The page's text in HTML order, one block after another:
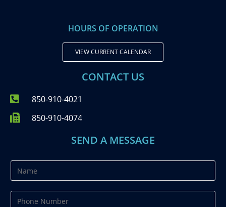
HOURS OF OPERATION
VIEW CURRENT CALENDAR
CONTACT US
850-910-4021
850-910-4074
SEND A MESSAGE
a
m